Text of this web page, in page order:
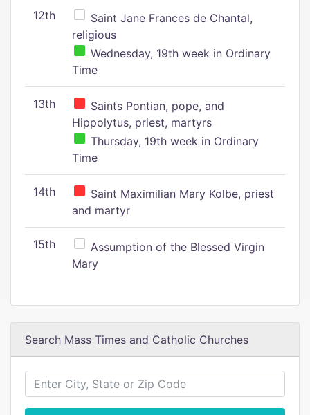
12th
Saint Jane Frances de Chantal,
religious
Wednesday, 19th week in Ordinary
Time
13th
Saints Pontian, pope, and
Hippolytus, priest, martyrs
Thursday, 19th week in Ordinary
Time
14th
Saint Maximilian Mary Kolbe, priest
and martyr
15th
Assumption of the Blessed Virgin
Mary
Search Mass Times and Catholic Churches